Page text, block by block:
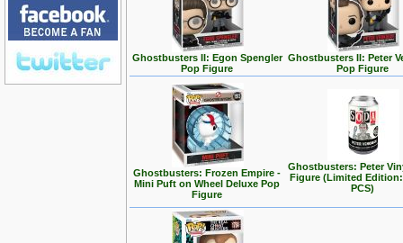
Ghostbusters II: Egon Spengler
Pop Figure
Ghostbusters II: Peter
Pop Figure
Ghostbusters: Frozen Empire -
Mini Puft on Wheel Deluxe Pop
Figure
Ghostbusters: Peter
Figure (Limited Edition:
PCS)